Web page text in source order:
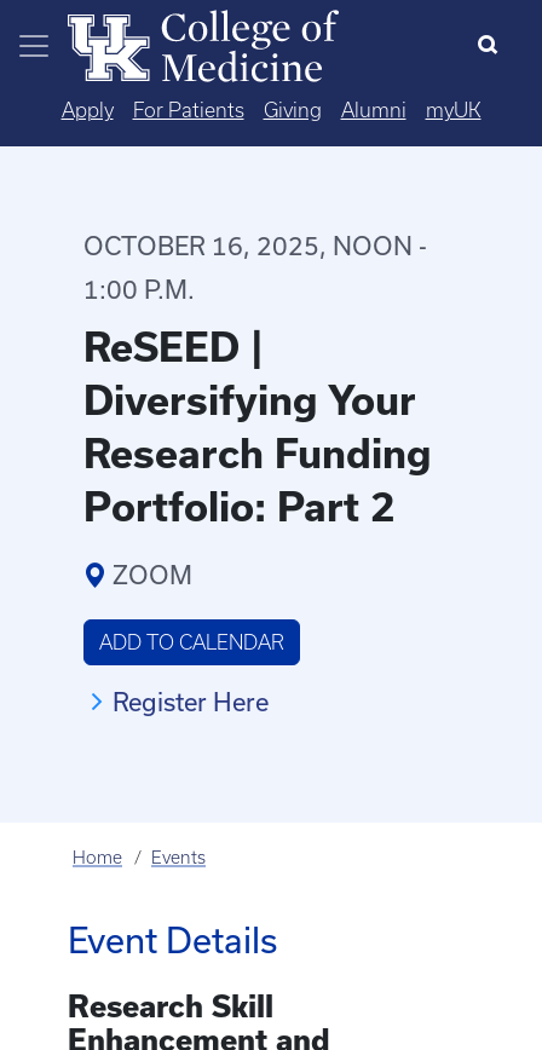
Skip to main content
Apply For Patients Giving Alumni myUK
OCTOBER 16, 2025, NOON -
1:00 P.M.
ReSEED |
Diversifying Your
Research Funding
Portfolio: Part 2
ZOOM
ADD TO CALENDAR
Register Here
Home Events
Event Details
Research Skill
Enhancement and